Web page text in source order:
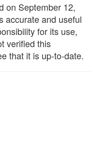
on September 12,
accurate and useful
for its use,
verified this
that it is up-to-date.